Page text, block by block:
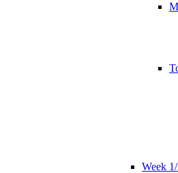
Week